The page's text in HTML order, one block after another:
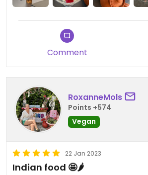
Comment
RoxanneMols
Points +574
Vegan
22 Jan 2023
Indian food 🤩🌶️